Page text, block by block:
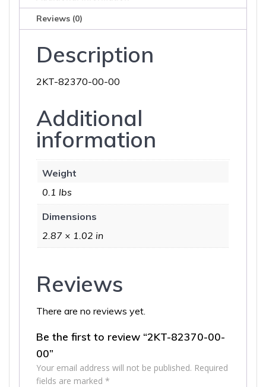
Reviews (0)
Description
2KT-82370-00-00
Additional
information
Weight
0.1 lbs
Dimensions
2.87 × 1.02 in
Reviews
There are no reviews yet.
Be the first to review “2KT-82370-00-
00”
Your email address will not be published. Required
fields are marked *